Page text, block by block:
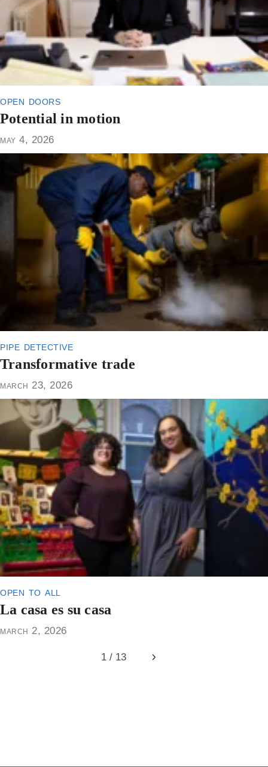
open doors
Potential in motion
may 4, 2026
pipe detective
Transformative trade
march 23, 2026
open to all
La casa es su casa
march 2, 2026
1 / 13